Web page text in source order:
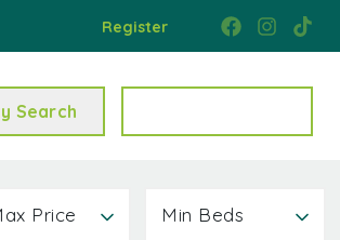
Register
Search
Price Min Beds